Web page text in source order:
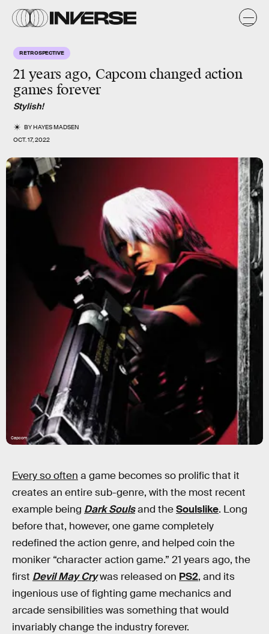
RETROSPECTIVE
21 years ago, Capcom changed action
games forever
Stylish!
BYHAYES MADSEN
OCT. 17, 2022
Capcom
Every so often a game becomes so prolific that it
creates an entire sub-genre, with the most recent
example being Dark Soulsand theSoulslike. Long
before that, however, one game completely
redefined the action genre, and helped coin the
moniker “character action game.” 21 years ago, the
first Devil May Crywas released on PS2, and its
ingenious use of fighting game mechanics and
arcade sensibilities was something that would
invariably change the industry forever.